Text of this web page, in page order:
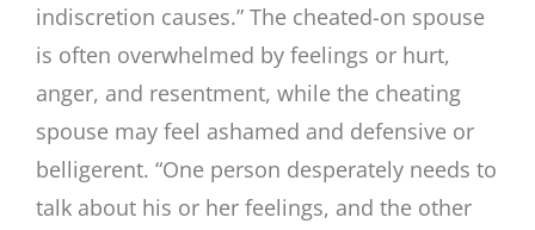
indiscretion causes.” The cheated-on spouse
is often overwhelmed by feelings or hurt,
anger, and resentment, while the cheating
spouse may feel ashamed and defensive or
belligerent. “One person desperately needs to
talk about his or her feelings, and the other